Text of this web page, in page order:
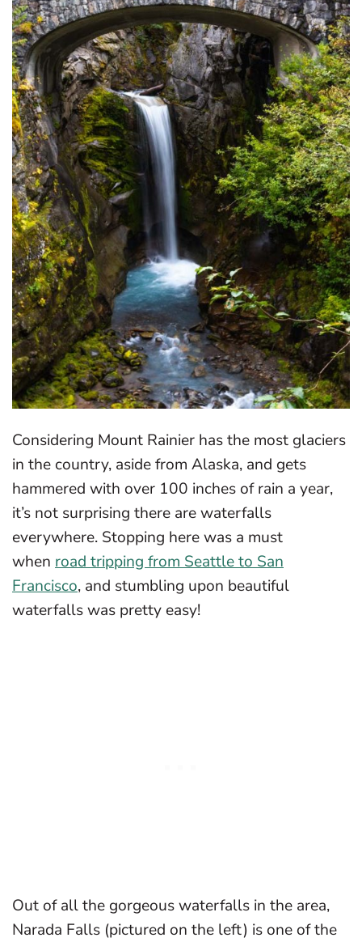
Considering Mount Rainier has the most glaciers
in the country, aside from Alaska, and gets
hammered with over 100 inches of rain a year,
it’s not surprising there are waterfalls
everywhere. Stopping here was a must
when road tripping from Seattle to San
Francisco, and stumbling upon beautiful
waterfalls was pretty easy!
Out of all the gorgeous waterfalls in the area,
Narada Falls (pictured on the left) is one of the